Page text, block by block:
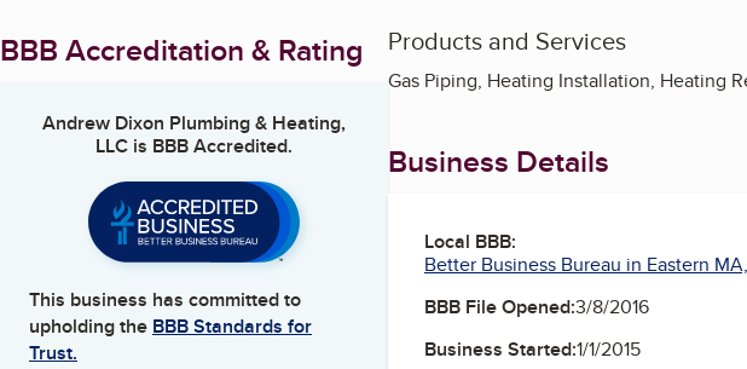
BBB Accreditation & Rating
Andrew Dixon Plumbing & Heating,
LLCis BBB Accredited.
This business has committed to
upholding the BBB Standards for
Trust.
Products and Services
Gas Piping, Heating Installation, Heating
Business Details
Local BBB:
Better Business Bureau in Eastern
BBB File Opened:3/8/2016
Business Started:1/1/2015